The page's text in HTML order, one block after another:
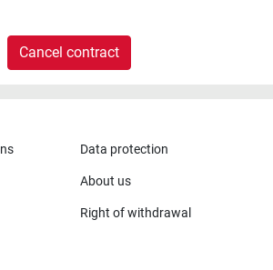
Cancel contract
Data protection
About us
Right of withdrawal